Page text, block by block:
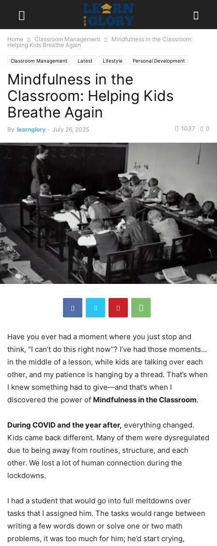
Home Classroom Management
Mindfulness in the Classroom:
Helping Kids Breathe Again
Classroom Management Latest Lifestyle Personal Development
Popular
Mindfulness in the
Classroom: Helping Kids
Breathe Again
By learnglory - July 26, 2025 0
1037
Have you ever had a moment where you just stop and
think, “I can’t do this right now”? I’ve had those moments…
in the middle of a lesson, while kids are talking over each
other, and my patience is hanging by a thread. That’s when
I knew something had to give—and that’s when I
discovered the power of Mindfulness in the Classroom.
During COVID and the year after, everything changed.
Kids came back different. Many of them were dysregulated
due to being away from routines, structure, and each
other. We lost a lot of human connection during the
lockdowns.
I had a student that would go into full meltdowns over
tasks that I assigned him. The tasks would range between
writing a few words down or solve one or two math
problems, it was too much for him; he’d start crying,